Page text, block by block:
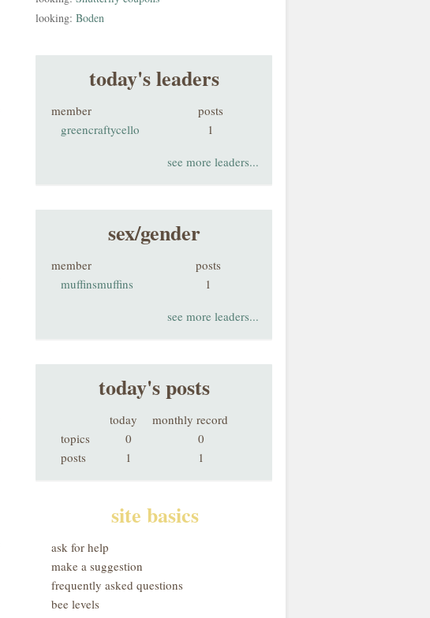
looking: Boden
today's leaders
member
posts
greencraftycello
1
see more leaders...
sex/gender
member
posts
muffinsmuffins
1
see more leaders...
today's posts
today
monthly record
topics
0
0
posts
1 1
site basics
ask for help
make a suggestion
frequently asked questions
bee levels